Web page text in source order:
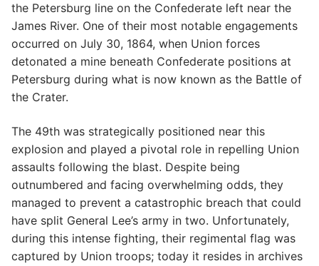
the Petersburg line on the Confederate left near the
James River. One of their most notable engagements
occurred on July 30, 1864, when Union forces
detonated a mine beneath Confederate positions at
Petersburg during what is now known as the Battle of
the Crater.
The 49th was strategically positioned near this
explosion and played a pivotal role in repelling Union
assaults following the blast. Despite being
outnumbered and facing overwhelming odds, they
managed to prevent a catastrophic breach that could
have split General Lee’s army in two. Unfortunately,
during this intense fighting, their regimental flag was
captured by Union troops; today it resides in archives